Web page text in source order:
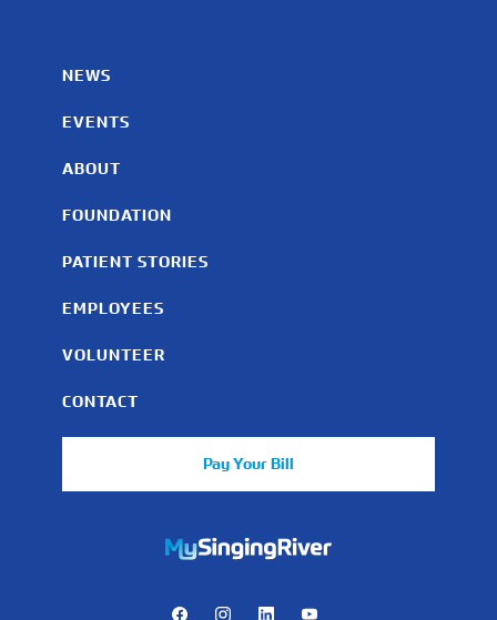
NEWS
EVENTS
ABOUT
FOUNDATION
PATIENT STORIES
EMPLOYEES
VOLUNTEER
CONTACT
Pay Your Bill
https://mychart.mysrhs.com/mychart/Authentication/
FacebookInstagramLinkedInYoutube